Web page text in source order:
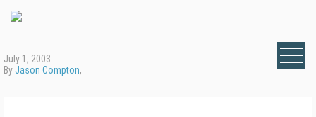
July 1, 2003
ByJason Compton,